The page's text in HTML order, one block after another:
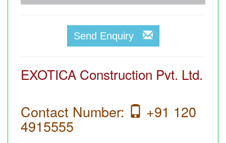
Send Enquiry
EXOTICA Construction Pvt. Ltd.
Contact Number: +91 120
4915555